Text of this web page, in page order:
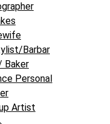
Barbar
Baker
Personal
Artist